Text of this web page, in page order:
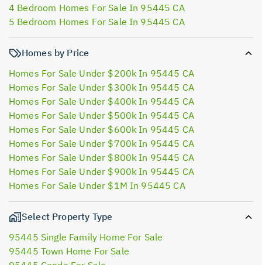
4 Bedroom Homes For Sale In 95445 CA
5 Bedroom Homes For Sale In 95445 CA
Homes by Price
Homes For Sale Under $200k In 95445 CA
Homes For Sale Under $300k In 95445 CA
Homes For Sale Under $400k In 95445 CA
Homes For Sale Under $500k In 95445 CA
Homes For Sale Under $600k In 95445 CA
Homes For Sale Under $700k In 95445 CA
Homes For Sale Under $800k In 95445 CA
Homes For Sale Under $900k In 95445 CA
Homes For Sale Under $1M In 95445 CA
Select Property Type
95445 Single Family Home For Sale
95445 Town Home For Sale